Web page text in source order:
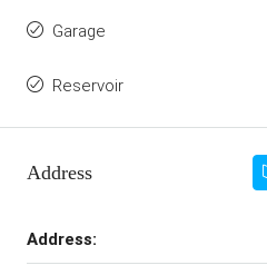
Garage
Reservoir
Address
Address: